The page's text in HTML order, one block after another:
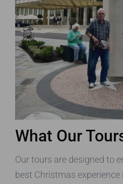
What Our
Our tours are designed to
best Christmas experience